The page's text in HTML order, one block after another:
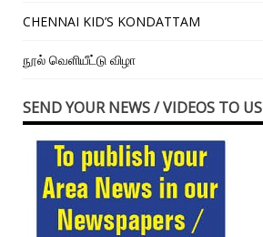
CHENNAI KID’S KONDATTAM
நூல் வெளியீட்டு விழா
SEND YOUR NEWS / VIDEOS TO US